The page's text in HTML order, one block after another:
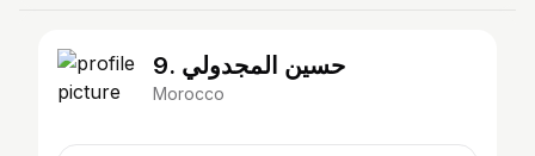
9. حسين المجدولي
Morocco